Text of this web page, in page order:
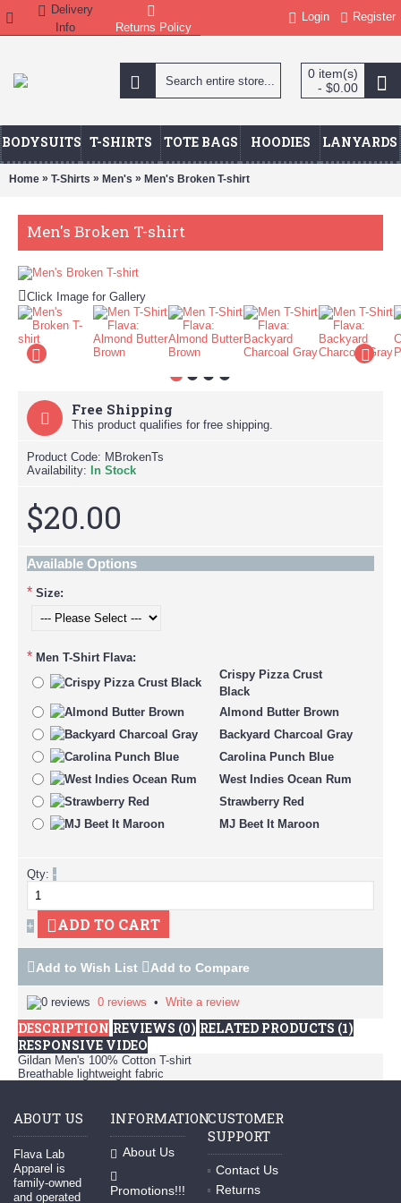
Delivery
Info
Returns Policy
Login Register
0 item(s)
- $0.00
BODYSUITS T-SHIRTS TOTE BAGS HOODIES LANYARDS
Home » T-Shirts » Men's » Men's Broken T-shirt
Men's Broken T-shirt
Click Image for Gallery
Free Shipping
This product qualifies for free shipping.
Product Code: MBrokenTs
Availability:
In Stock
$20.00
Available Options
* Size:
* Men T-Shirt Flava:
Crispy Pizza Crust
Black
Almond Butter Brown
Backyard Charcoal Gray
Carolina Punch Blue
West Indies Ocean Rum
Strawberry Red
MJ Beet It Maroon
Qty: -
+ ADD TO CART
Add to Wish List Add to Compare
0 reviews • Write a review
DESCRIPTION REVIEWS (0) RELATED PRODUCTS (1)
RESPONSIVE VIDEO
Gildan Men's 100% Cotton T-shirt
Breathable lightweight fabric
ABOUT US
Flava Lab
Apparel is
family-owned
and operated
INFORMATION
About Us
Promotions!!!
CUSTOMER
SUPPORT
Contact Us
Returns